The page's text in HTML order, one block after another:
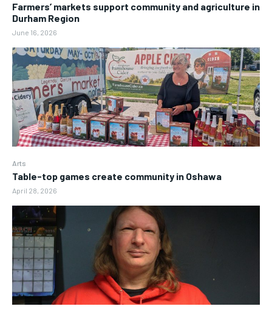
Farmers’ markets support community and agriculture in
Durham Region
June 16, 2026
Arts
Table-top games create community in Oshawa
April 28, 2026